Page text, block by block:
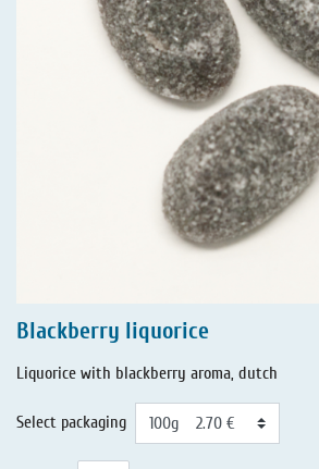
Blackberry liquorice
Liquorice with blackberry aroma, dutch
Select packaging